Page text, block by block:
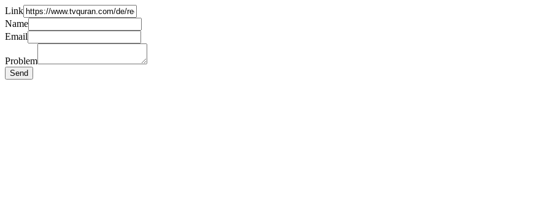
Link
Name
Email
Problem
Send